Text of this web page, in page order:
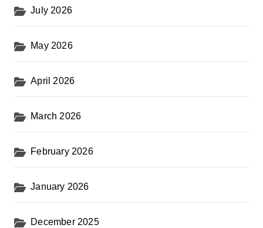
July 2026
May 2026
April 2026
March 2026
February 2026
January 2026
December 2025